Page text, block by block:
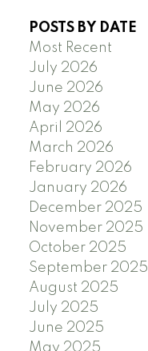
POSTS BY DATE
Most Recent
July 2026
June 2026
May 2026
April 2026
March 2026
February 2026
January 2026
December 2025
November 2025
October 2025
September 2025
August 2025
July 2025
June 2025
May 2025